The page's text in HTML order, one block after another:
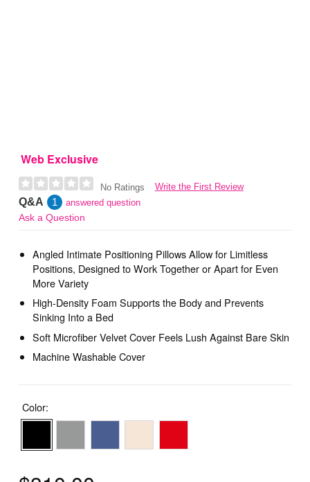
Web Exclusive
No Ratings Write the First Review
Q&A 1 answered question
Ask a Question
Angled Intimate Positioning Pillows Allow for Limitless
Positions, Designed to Work Together or Apart for Even
More Variety
High-Density Foam Supports the Body and Prevents
Sinking Into a Bed
Soft Microfiber Velvet Cover Feels Lush Against Bare Skin
Machine Washable Cover
Color: